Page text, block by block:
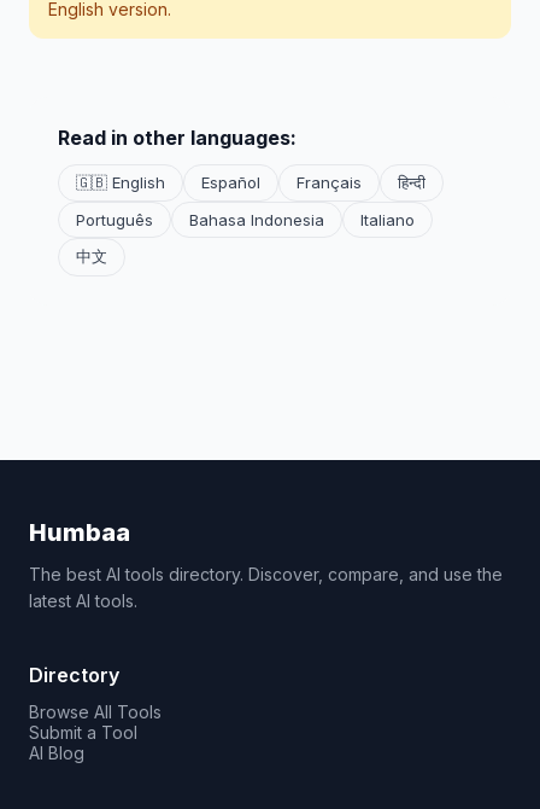
English version.
Read in other languages:
🇬🇧 English Español Français
हिन्दी
Português
Bahasa Indonesia
Italiano
中文
Humbaa
The best AI tools directory. Discover, compare, and use the
latest AI tools.
Directory
Browse All Tools
Submit a Tool
AI Blog